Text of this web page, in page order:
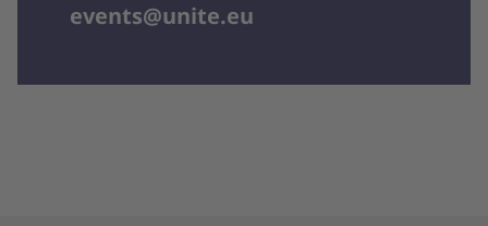
events@unite.eu